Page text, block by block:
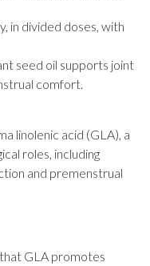
in divided doses, with
seed oil supports joint
comfort.
linolenic acid (GLA), a
roles, including
and premenstrual
GLA promotes